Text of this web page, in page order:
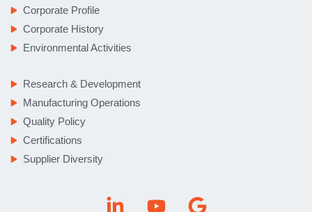
Corporate Profile
Corporate History
Environmental Activities
Research & Development
Manufacturing Operations
Quality Policy
Certifications
Supplier Diversity